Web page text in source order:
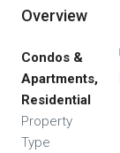
Overview
Condos &
Apartments,
Residential
Property
Type